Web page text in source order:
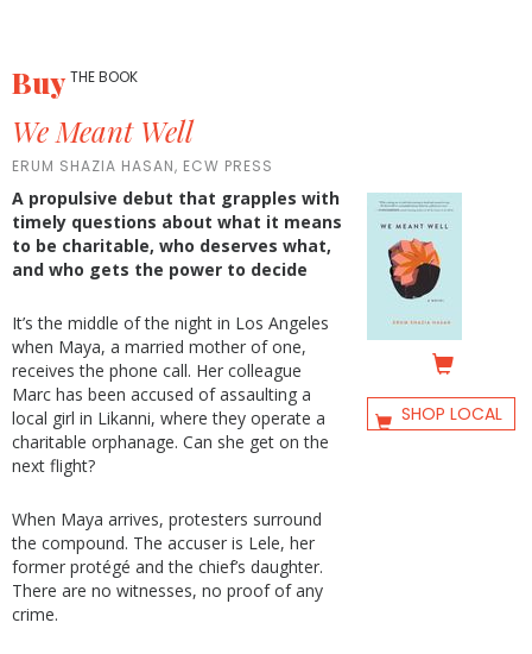
BuyTHE BOOK
We Meant Well
ERUM SHAZIA HASAN, ECW PRESS
A propulsive debut that grapples with
timely questions about what it means
to be charitable, who deserves what,
and who gets the power to decide
It’s the middle of the night in Los Angeles
when Maya, a married mother of one,
receives the phone call. Her colleague
Marc has been accused of assaulting a
local girl in Likanni, where they operate a
charitable orphanage. Can she get on the
next flight?
When Maya arrives, protesters surround
the compound. The accuser is Lele, her
former protégé and the chief’s daughter.
There are no witnesses, no proof of any
crime.
SHOP LOCAL